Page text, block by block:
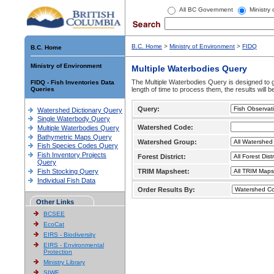
All BC Government Ministry
B.C. Home
Ministry of Environment
FIDQ - Fish Inventories Data
Queries
Watershed Dictionary Query
Single Waterbody Query
Multiple Waterbodies Query
Bathymetric Maps Query
Fish Species Codes Query
Fish Inventory Projects
Query
Fish Stocking Query
Individual Fish Data
Other Links
BCSEE
EcoCat
EIRS - Biodiversity
EIRS - Environmental
Protection
Ministry Library
SIWE
B.C. Home > Ministry of Environment > FIDQ
Multiple Waterbodies Query
The Multiple Waterbodies Query is designed to
length of time to process them, the results will
Query:
Watershed Code:
Watershed Group:
Forest District:
TRIM Mapsheet:
Order Results By: